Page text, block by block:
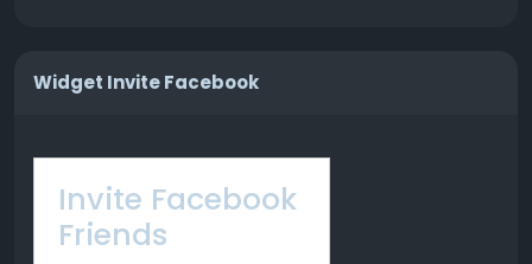
Widget Invite Facebook
Invite Facebook
Friends